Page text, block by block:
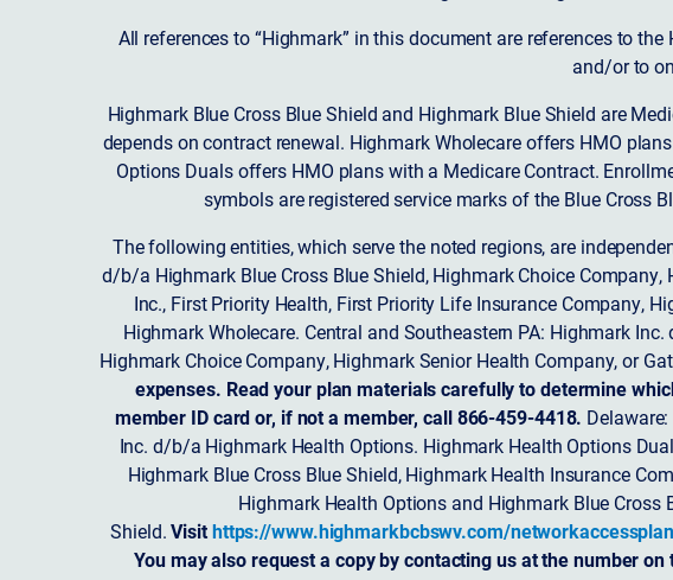
All references to “Highmark” in this document are references to
and/or to
Highmark Blue Cross Blue Shield and Highmark Blue Shield are
depends on contract renewal. Highmark Wholecare offers HMO
Options Duals offers HMO plans with a Medicare Contract.
symbols are registered service marks of the Blue Cross
The following entities, which serve the noted regions, are
d/b/a Highmark Blue Cross Blue Shield, Highmark Choice
Inc., First Priority Health, First Priority Life Insurance Company,
Highmark Wholecare. Central and Southeastern PA: Highmark
Highmark Choice Company, Highmark Senior Health Company, or
expenses. Read your plan materials carefully to determine
member ID card or, if not a member, call 866-459-4418.
Inc. d/b/a Highmark Health Options. Highmark Health Options
Highmark Blue Cross Blue Shield, Highmark Health Insurance
Highmark Health Options and Highmark Blue
Shield.Visithttps://www.highmarkbcbswv.com/networkaccessplan
You may also request a copy by contacting us at the number